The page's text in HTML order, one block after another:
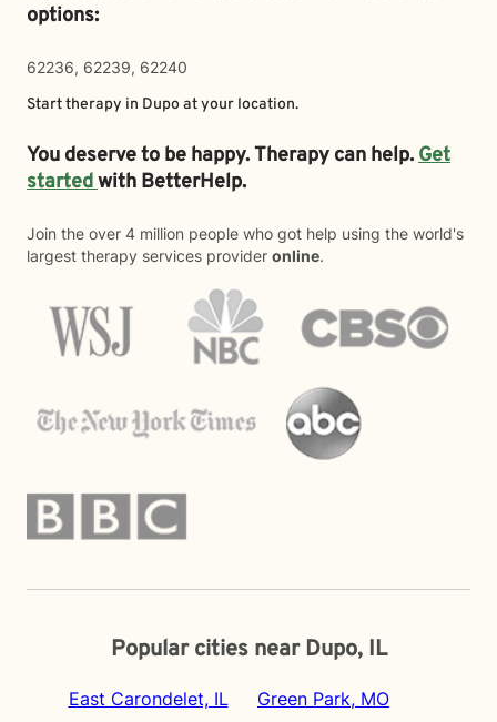
options:
62236, 62239, 62240
Start therapy in Dupo at your location.
You deserve to be happy. Therapy can help.Get
startedwith BetterHelp.
Join the over 4 million people who got help using the world's
largest therapy services provider online.
Popular cities near Dupo, IL
East Carondelet, IL
Green Park, MO